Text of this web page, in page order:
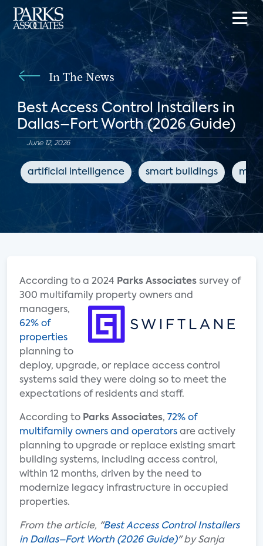
In The News
Best Access Control Installers in
Dallas–Fort Worth (2026 Guide)
June 12, 2026
artificial intelligence smart buildings
According to a 2024 Parks Associates survey of
300 multifamily property owners and
managers,
62% of
properties
planning to
deploy, upgrade, or replace access control
systems said they were doing so to meet the
expectations of residents and staff.
According to Parks Associates, 72% of
multifamily owners and operators are actively
planning to upgrade or replace existing smart
building systems, including access control,
within 12 months, driven by the need to
modernize legacy infrastructure in occupied
properties.
From the article, "Best Access Control Installers
in Dallas–Fort Worth (2026 Guide)" by Sanja